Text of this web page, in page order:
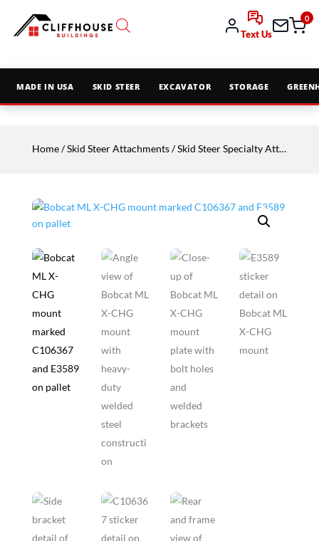
Text Us
0
MADE IN USA SKID STEER EXCAVATOR STORAGE
Home/Skid Steer Attachments/Skid Steer Specialty Attachments